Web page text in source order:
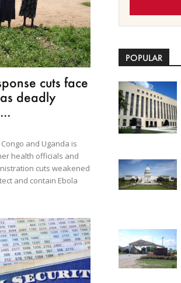
cuts face
deadly
and Uganda is
health officials and
cuts weakened
and contain Ebola
POPULAR